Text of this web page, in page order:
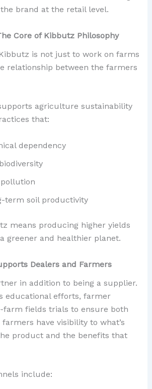
brand at the retail level.
Core of Kibbutz Philosophy
is not just to work on farms
relationship between the farmers
agriculture sustainability
that:
dependency
term soil productivity
means producing higher yields
greener and healthier planet.
Dealers and Farmers
in addition to being a supplier.
educational efforts, farmer
farm fields trials to ensure both
have visibility to what’s
product and the benefits that
include: